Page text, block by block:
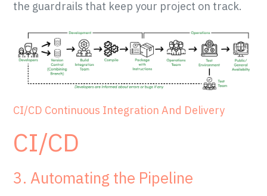
the guardrails that keep your project on track.
CI/CD Continuous Integration And Delivery
CI/CD
3. Automating the Pipeline